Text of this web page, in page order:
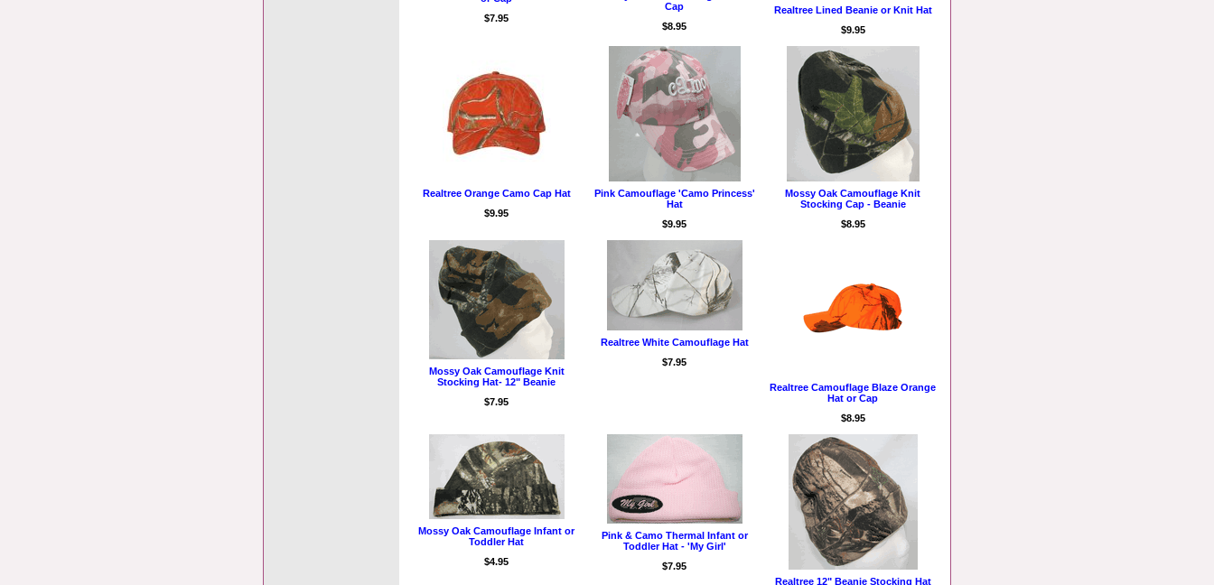
$7.95
Cap
$8.95
Realtree Lined Beanie or Knit Hat
$9.95
Realtree Orange Camo Cap Hat
$9.95
Pink Camouflage 'Camo Princess'
Hat
$9.95
Mossy Oak Camouflage Knit
Stocking Cap - Beanie
$8.95
Mossy Oak Camouflage Knit
Stocking Hat- 12" Beanie
$7.95
Realtree White Camouflage Hat
$7.95
Realtree Camouflage Blaze Orange
Hat or Cap
$8.95
Mossy Oak Camouflage Infant or
Toddler Hat
$4.95
Pink & Camo Thermal Infant or
Toddler Hat - 'My Girl'
$7.95
Realtree 12" Beanie Stocking Hat